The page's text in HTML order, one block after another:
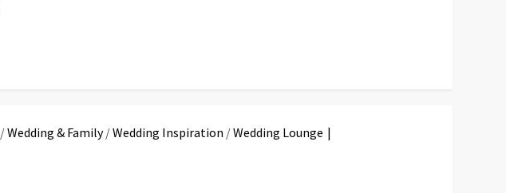
/Wedding & Family/Wedding Inspiration /Wedding Lounge